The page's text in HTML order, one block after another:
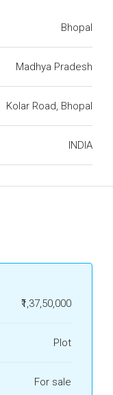
Bhopal
Madhya Pradesh
Kolar Road, Bhopal
INDIA
₹1,37,50,000
Plot
For sale